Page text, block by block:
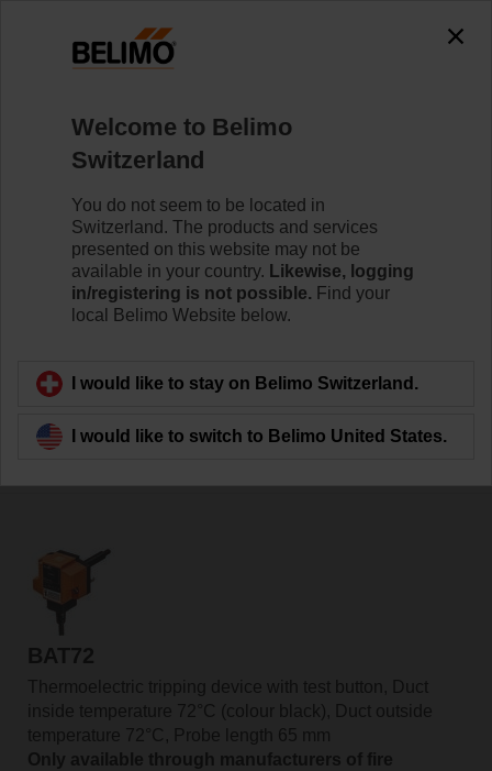
Accessories
Belimo offers a wide range of electrical and mechanical
installation and enhance the performance of your HVAC
system.
Filter by
207Results found
BAT72
Thermoelectric tripping device with test button, Duct
inside temperature 72°C (colour black), Duct outside
temperature 72°C, Probe length 65 mm
Only available through manufacturers of fire
Welcome to Belimo
Switzerland
You do not seem to be located in
Switzerland. The products and services
presented on this website may not be
available in your country. Likewise, logging
in/registering is not possible. Find your
local Belimo Website below.
I would like to stay on Belimo Switzerland.
I would like to switch to Belimo United States.